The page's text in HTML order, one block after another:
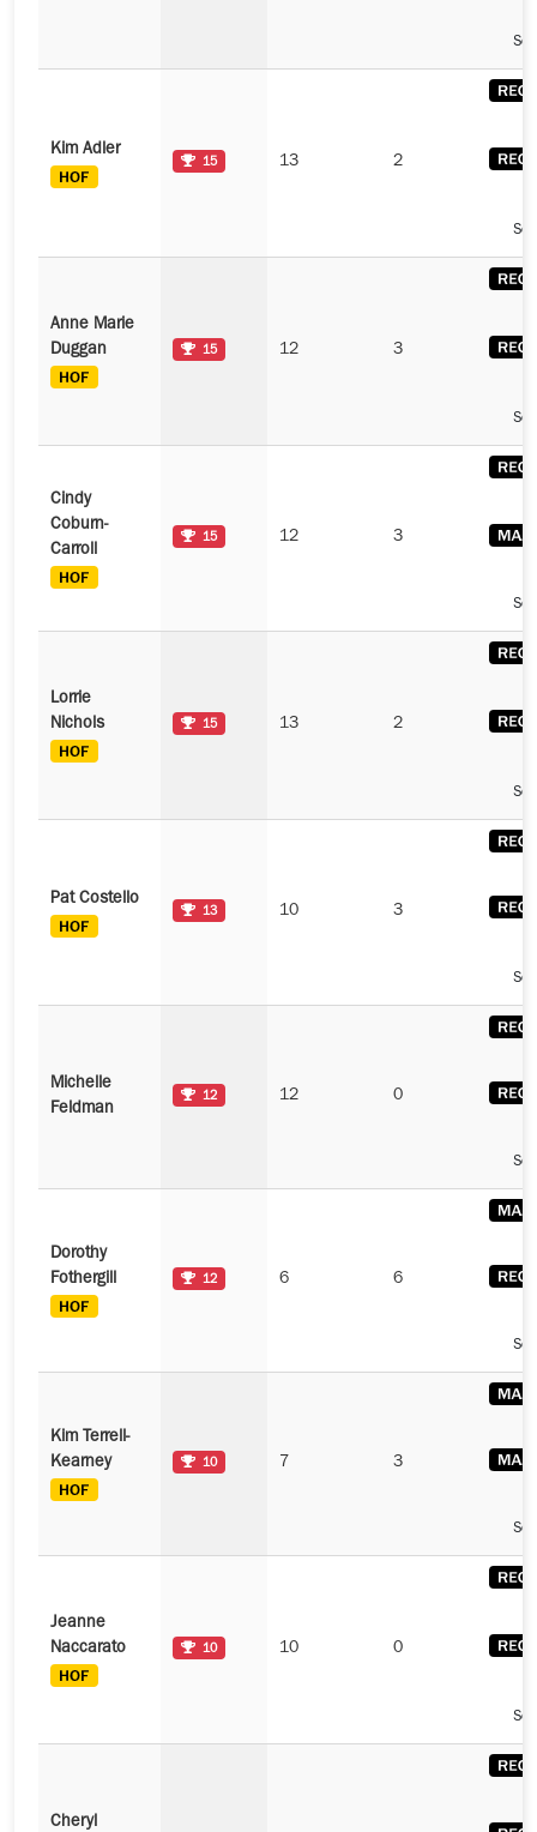
Kim Adler
15 13 2
Anne Marie
Duggan
15 12 3
Cindy
Coburn-
Carroll
15 12 3
Lorrie
Nichols
15 13 2
Pat Costello
13 10 3
Michelle
Feldman
12 12 0
Dorothy
Fothergill
12 6 6
Kim Terrell-
Kearney
10 7 3
Jeanne
Naccarato
10 10 0
Cheryl